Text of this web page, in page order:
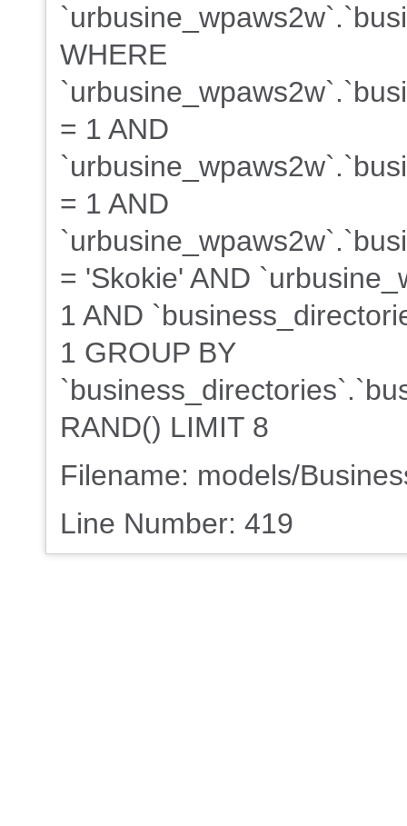
WHERE
= 1 AND
= 1 AND
= 'Skokie' AND
1 AND
1 GROUP BY
RAND() LIMIT 8
Filename: models/
Line Number: 419